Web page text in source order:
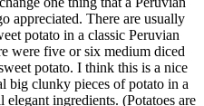
appreciated. There are usually
potato in a classic Peruvian
were five or six medium diced
potato. I think this is a nice
big clunky pieces of potato in a
elegant ingredients. (Potatoes are